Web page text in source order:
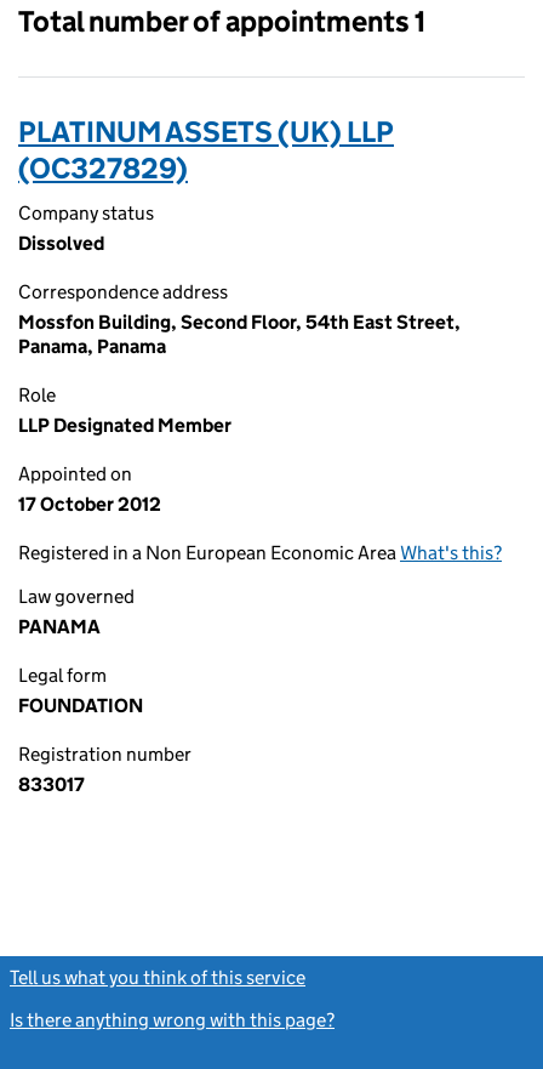
Total number of appointments 1
PLATINUM ASSETS (UK) LLP
(OC327829)
Company status
Dissolved
Correspondence address
Mossfon Building, Second Floor, 54th East Street,
Panama, Panama
Role
LLP Designated Member
Appointed on
17 October 2012
Registered in a Non European Economic AreaWhat's this?
Law governed
PANAMA
Legal form
FOUNDATION
Registration number
833017
Tell us what you think of this service
Is there anything wrong with this page?